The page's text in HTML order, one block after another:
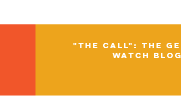
"The Call": The
Watch Blog